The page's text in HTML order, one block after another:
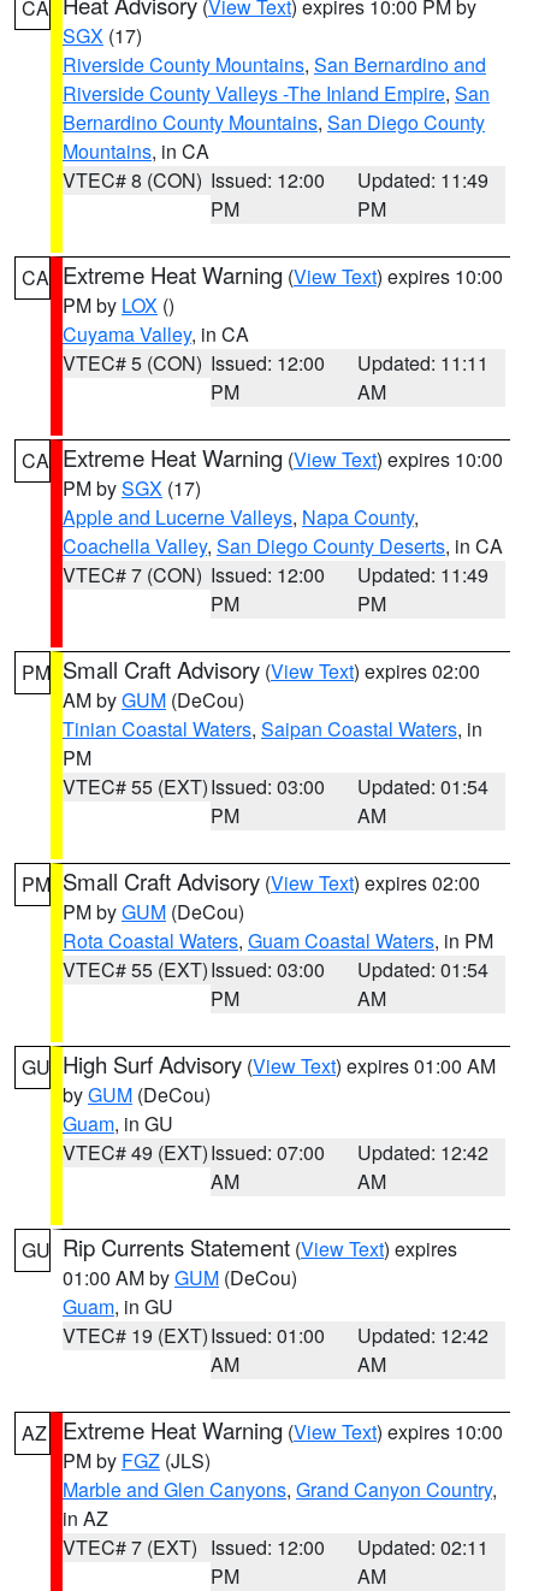
CA (View Text) expires 10:00 PM by
SGX (17)
Riverside County Mountains, San Bernardino and
Riverside County Valleys -The Inland Empire, San
Bernardino County Mountains, San Diego County
Mountains, in CA
VTEC# 8 (CON) Issued: 12:00
PM
Updated: 11:49
PM
CA Extreme Heat Warning (View Text) expires 10:00
PM by LOX ()
Cuyama Valley, in CA
VTEC# 5 (CON) Issued: 12:00
PM
Updated: 11:11
AM
CA Extreme Heat Warning (View Text) expires 10:00
PM bySGX (17)
Apple and Lucerne Valleys, Napa County,
Coachella Valley, San Diego County Deserts, in CA
VTEC# 7 (CON) Issued: 12:00
PM
Updated: 11:49
PM
PM Small Craft Advisory (View Text) expires 02:00
AM byGUM (DeCou)
Tinian Coastal Waters, Saipan Coastal Waters, in
PM
VTEC# 55 (EXT)Issued: 03:00
PM
Updated: 01:54
AM
PM Small Craft Advisory (View Text) expires 02:00
PM byGUM (DeCou)
Rota Coastal Waters, Guam Coastal Waters, in PM
VTEC# 55 (EXT)Issued: 03:00
PM
Updated: 01:54
AM
GU High Surf Advisory (View Text) expires 01:00 AM
byGUM (DeCou)
Guam, in GU
VTEC# 49 (EXT)Issued: 07:00
AM
Updated: 12:42
AM
GU Rip Currents Statement (View Text) expires
01:00 AM byGUM (DeCou)
Guam, in GU
VTEC# 19 (EXT)Issued: 01:00
AM
Updated: 12:42
AM
AZ Extreme Heat Warning (View Text) expires 10:00
PM by FGZ (JLS)
Marble and Glen Canyons, Grand Canyon Country,
in AZ
VTEC# 7 (EXT) Issued: 12:00
PM
Updated: 02:11
AM